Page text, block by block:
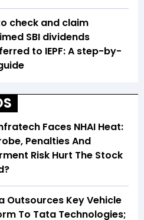
check and claim
SBI dividends
to IEPF: A step-by-
Faces NHAI Heat:
Penalties And
Risk Hurt The Stock
Outsources Key Vehicle
To Tata Technologies;